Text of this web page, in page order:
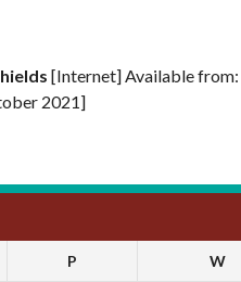
[Internet] Available from:
2021]
P W